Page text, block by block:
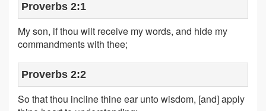
Proverbs 2:1
My son, if thou wilt receive my words, and hide my
commandments with thee;
Proverbs 2:2
So that thou incline thine ear unto wisdom, [and] apply